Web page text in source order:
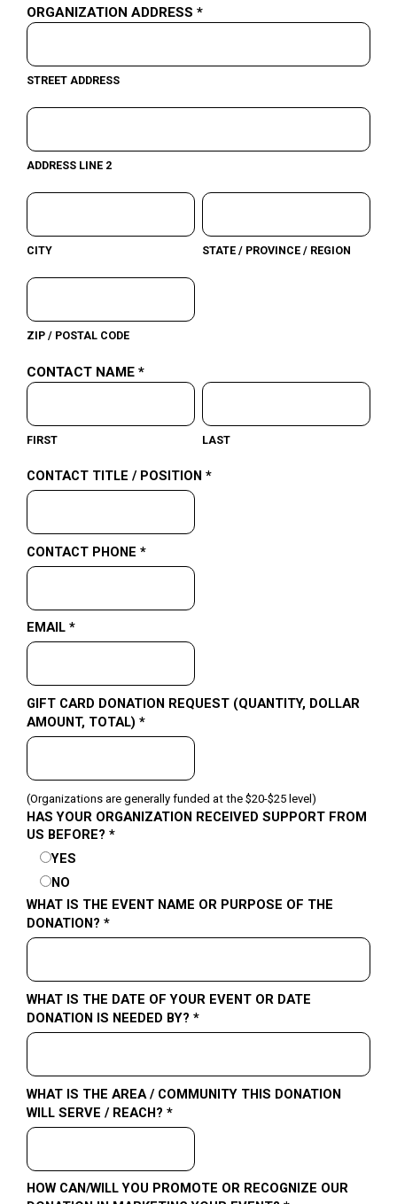
ORGANIZATION ADDRESS *
STREET ADDRESS
ADDRESS LINE 2
CITY STATE / PROVINCE / REGION
ZIP / POSTAL CODE
CONTACT NAME *
FIRST LAST
CONTACT TITLE / POSITION *
CONTACT PHONE *
EMAIL *
GIFT CARD DONATION REQUEST (QUANTITY, DOLLAR
AMOUNT, TOTAL) *
(Organizations are generally funded at the $20-$25 level)
HAS YOUR ORGANIZATION RECEIVED SUPPORT FROM
US BEFORE? *
YES
NO
WHAT IS THE EVENT NAME OR PURPOSE OF THE
DONATION? *
WHAT IS THE DATE OF YOUR EVENT OR DATE
DONATION IS NEEDED BY? *
WHAT IS THE AREA / COMMUNITY THIS DONATION
WILL SERVE / REACH? *
HOW CAN/WILL YOU PROMOTE OR RECOGNIZE OUR